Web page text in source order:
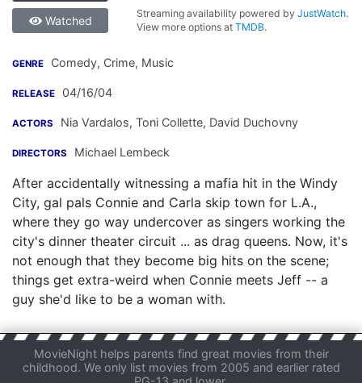
Watched
Streaming availability powered byJustWatch.
View more options atTMDB.
GENRE Comedy, Crime, Music
RELEASE 04/16/04
ACTORS Nia Vardalos, Toni Collette, David Duchovny
DIRECTORS Michael Lembeck
After accidentally witnessing a mafia hit in the Windy
City, gal pals Connie and Carla skip town for L.A.,
where they go way undercover as singers working the
city's dinner theater circuit ... as drag queens. Now, it's
not enough that they become big hits on the scene;
things get extra-weird when Connie meets Jeff -- a
guy she'd like to be a woman with.
MovieNight helps parents find great movies from their
childhood. We only list movies from 2005 and earlier rated